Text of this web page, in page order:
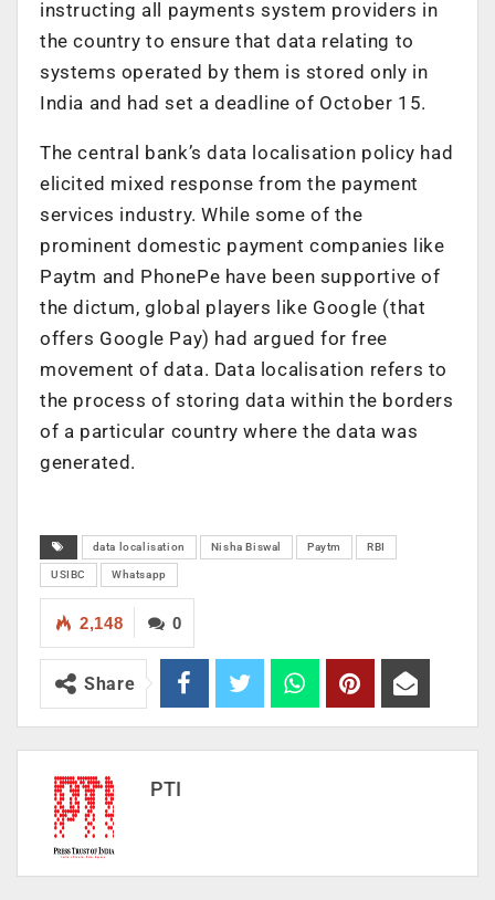
instructing all payments system providers in
the country to ensure that data relating to
systems operated by them is stored only in
India and had set a deadline of October 15.
The central bank’s data localisation policy had
elicited mixed response from the payment
services industry. While some of the
prominent domestic payment companies like
Paytm and PhonePe have been supportive of
the dictum, global players like Google (that
offers Google Pay) had argued for free
movement of data. Data localisation refers to
the process of storing data within the borders
of a particular country where the data was
generated.
data localisation Nisha Biswal Paytm RBI
USIBC Whatsapp
0
2,148
Share
PTI